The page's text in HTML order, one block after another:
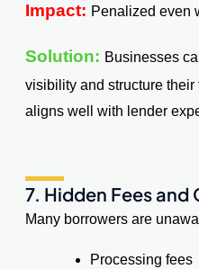
Impact: Penalized even
Solution: Businesses
visibility and structure
aligns well with lender
7. Hidden Fees and
Many borrowers are
Processing fees